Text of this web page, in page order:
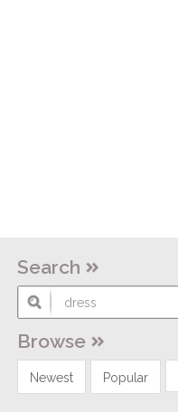
Search
Browse
Newest Popular